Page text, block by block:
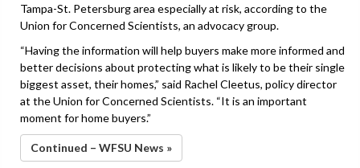
Tampa-St. Petersburg area especially at risk, according to the
Union for Concerned Scientists, an advocacy group.
“Having the information will help buyers make more informed and
better decisions about protecting what is likely to be their single
biggest asset, their homes,” said Rachel Cleetus, policy director
at the Union for Concerned Scientists. “It is an important
moment for home buyers.”
Continued – WFSU News »